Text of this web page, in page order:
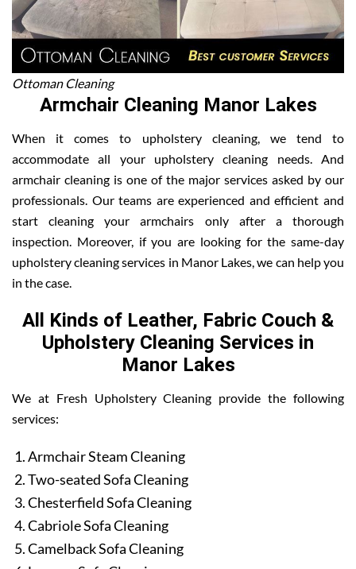
Ottoman Cleaning
Armchair Cleaning Manor Lakes
When it comes to upholstery cleaning, we tend to
accommodate all your upholstery cleaning needs. And
armchair cleaning is one of the major services asked by our
professionals. Our teams are experienced and efficient and
start cleaning your armchairs only after a thorough
inspection. Moreover, if you are looking for the same-day
upholstery cleaning services in Manor Lakes, we can help you
in the case.
All Kinds of Leather, Fabric Couch &
Upholstery Cleaning Services in
Manor Lakes
We at Fresh Upholstery Cleaning provide the following
services:
Armchair Steam Cleaning
Two-seated Sofa Cleaning
Chesterfield Sofa Cleaning
Cabriole Sofa Cleaning
Camelback Sofa Cleaning